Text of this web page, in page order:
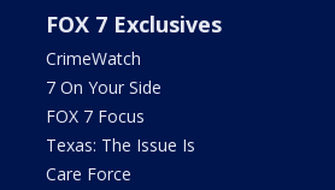
FOX 7 Exclusives
CrimeWatch
7 On Your Side
FOX 7 Focus
Texas: The Issue Is
Care Force